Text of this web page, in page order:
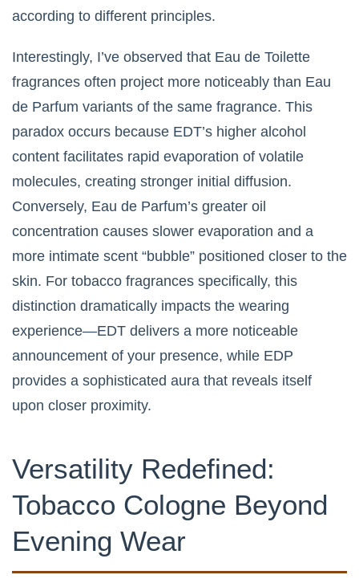
according to different principles.
Interestingly, I’ve observed that Eau de Toilette
fragrances often project more noticeably than Eau
de Parfum variants of the same fragrance. This
paradox occurs because EDT’s higher alcohol
content facilitates rapid evaporation of volatile
molecules, creating stronger initial diffusion.
Conversely, Eau de Parfum’s greater oil
concentration causes slower evaporation and a
more intimate scent “bubble” positioned closer to the
skin. For tobacco fragrances specifically, this
distinction dramatically impacts the wearing
experience—EDT delivers a more noticeable
announcement of your presence, while EDP
provides a sophisticated aura that reveals itself
upon closer proximity.
Versatility Redefined:
Tobacco Cologne Beyond
Evening Wear